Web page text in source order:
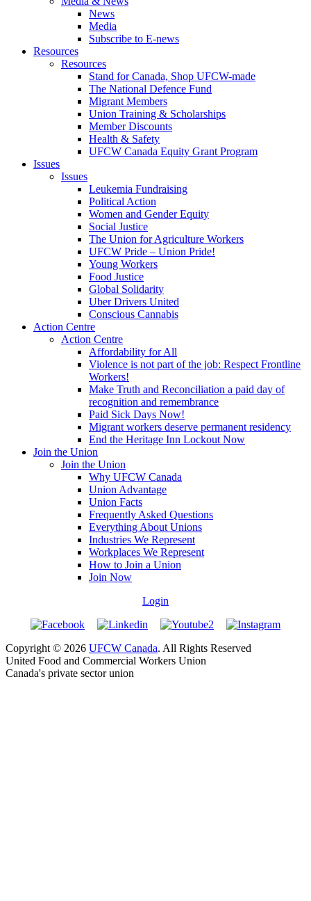
News
Media
Subscribe to E-news
Resources
Resources
Stand for Canada, Shop UFCW-made
The National Defence Fund
Migrant Members
Union Training & Scholarships
Member Discounts
Health & Safety
UFCW Canada Equity Grant Program
Issues
Issues
Leukemia Fundraising
Political Action
Women and Gender Equity
Social Justice
The Union for Agriculture Workers
UFCW Pride – Union Pride!
Young Workers
Food Justice
Global Solidarity
Uber Drivers United
Conscious Cannabis
Action Centre
Action Centre
Affordability for All
Violence is not part of the job: Respect Frontline
Workers!
Make Truth and Reconciliation a paid day of
recognition and remembrance
Paid Sick Days Now!
Migrant workers deserve permanent residency
End the Heritage Inn Lockout Now
Join the Union
Join the Union
Why UFCW Canada
Union Advantage
Union Facts
Frequently Asked Questions
Everything About Unions
Industries We Represent
Workplaces We Represent
How to Join a Union
Join Now
Login
Copyright © 2026 UFCW Canada. All Rights Reserved
United Food and Commercial Workers Union
Canada's private sector union